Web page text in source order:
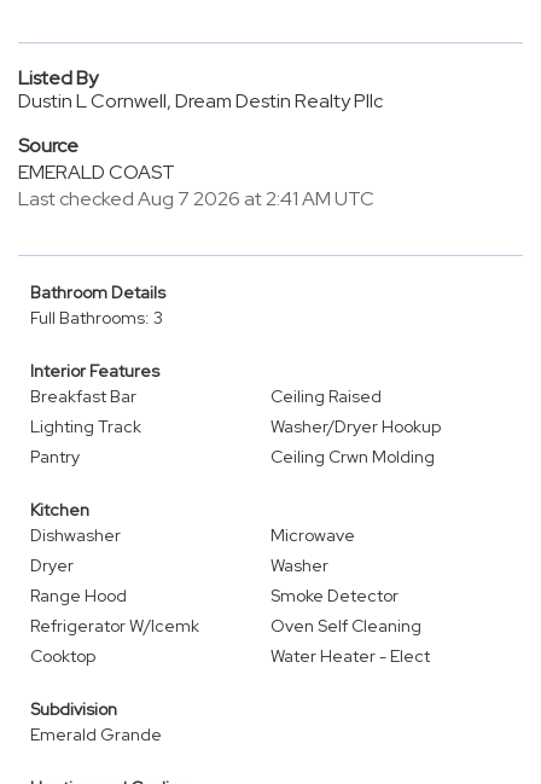
Listed By
Dustin L Cornwell, Dream Destin Realty Pllc
Source
EMERALD COAST
Last checked Aug 7 2026 at 2:41 AM UTC
Bathroom Details
Full Bathrooms: 3
Interior Features
Breakfast Bar
Ceiling Raised
Lighting Track
Washer/Dryer Hookup
Pantry
Ceiling Crwn Molding
Kitchen
Dishwasher
Microwave
Dryer
Washer
Range Hood
Smoke Detector
Refrigerator W/Icemk
Oven Self Cleaning
Cooktop
Water Heater - Elect
Subdivision
Emerald Grande